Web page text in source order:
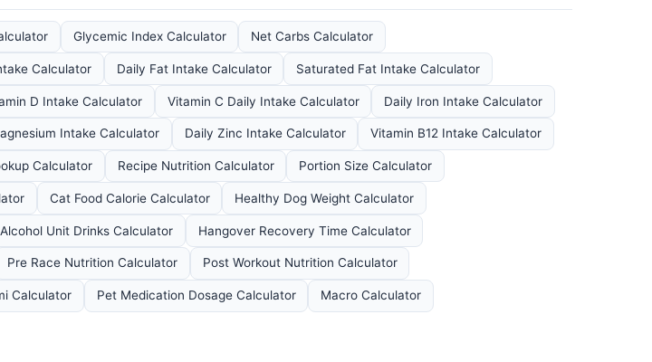
Glycemic Index Calculator Net Carbs Calculator
Calculator Daily Fat Intake Calculator Saturated Fat Intake Calculator
D Intake Calculator Vitamin C Daily Intake Calculator Daily Iron Intake Calculator
Intake Calculator Daily Zinc Intake Calculator Vitamin B12 Intake Calculator
Calculator Recipe Nutrition Calculator Portion Size Calculator
Cat Food Calorie Calculator Healthy Dog Weight Calculator
Alcohol Unit Drinks Calculator Hangover Recovery Time Calculator
Pre Race Nutrition Calculator Post Workout Nutrition Calculator
Calculator Pet Medication Dosage Calculator Macro Calculator